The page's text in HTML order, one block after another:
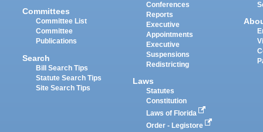
Committees
Committee List
Committee
Publications
Search
Bill Search Tips
Statute Search Tips
Site Search Tips
Conferences
Reports
Executive
Appointments
Executive
Suspensions
Redistricting
Laws
Statutes
Constitution
Laws of Florida
Order - Legistore